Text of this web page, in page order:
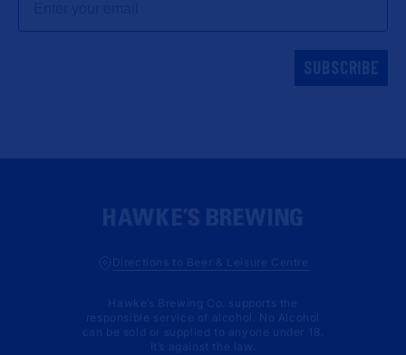
SUBSCRIBE
Directions to Beer & Leisure Centre
Hawke’s Brewing Co. supports the
responsible service of alcohol. No Alcohol
can be sold or supplied to anyone under 18.
It’s against the law.